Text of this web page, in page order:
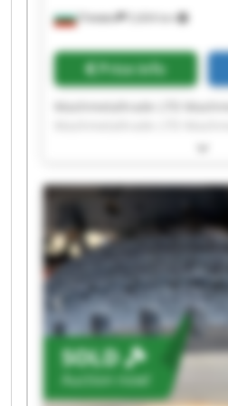
Плевен 5,604 km
Price info
Mashmetaltrade LTD
Mashmetaltrade LTD
Mashmetaltrade LTD
Mashmetaltrade LTD
Mashmetaltrade LTD
Mashmetaltrade LTD
Mashmetaltrade LTD
SOLD
Auction now!